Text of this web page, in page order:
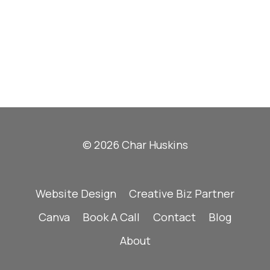
© 2026 Char Huskins
Website Design
Creative Biz Partner
Canva
Book A Call Contact
Blog
About